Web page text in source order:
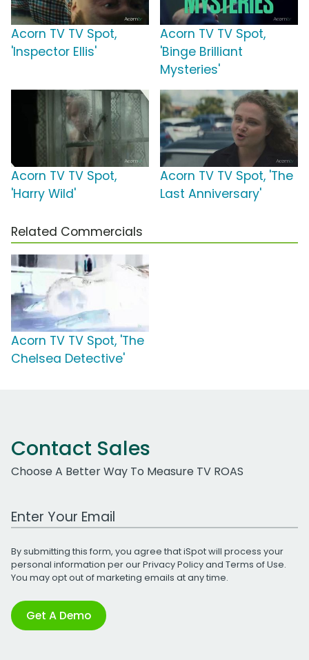
Acorn TV TV Spot,
'Inspector Ellis'
Acorn TV TV Spot,
'Binge Brilliant
Mysteries'
Acorn TV TV Spot,
'Harry Wild'
Acorn TV TV Spot, 'The
Last Anniversary'
Related Commercials
Acorn TV TV Spot, 'The
Chelsea Detective'
Contact Sales
Choose A Better Way To Measure TV ROAS
Work Email Address
By submitting this form, you agree that iSpot will process your
personal information per ourPrivacy Policyand Terms of Use.
You may opt out of marketing emails at any time.
Get A Demo